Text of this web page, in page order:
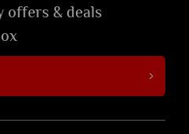
offers & deals